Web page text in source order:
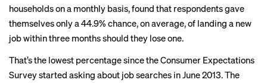
households on a monthly basis, found that respondents gave
themselves only a 44.9% chance, on average, of landing a new
job within three months should they lose one.
That’s the lowest percentage since the Consumer Expectations
Survey started asking about job searches in June 2013. The